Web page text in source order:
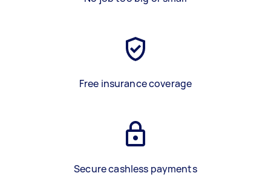
Free insurance coverage
Secure cashless payments